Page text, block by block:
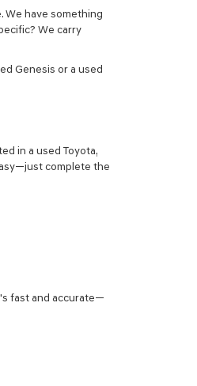
We have something
We carry
Genesis or a used
in a used Toyota,
complete the
fast and accurate—